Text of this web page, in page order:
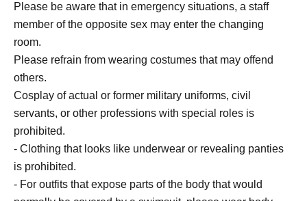
Please be aware that in emergency situations, a staff
member of the opposite sex may enter the changing
room.
Please refrain from wearing costumes that may offend
others.
Cosplay of actual or former military uniforms, civil
servants, or other professions with special roles is
prohibited.
- Clothing that looks like underwear or revealing panties
is prohibited.
- For outfits that expose parts of the body that would